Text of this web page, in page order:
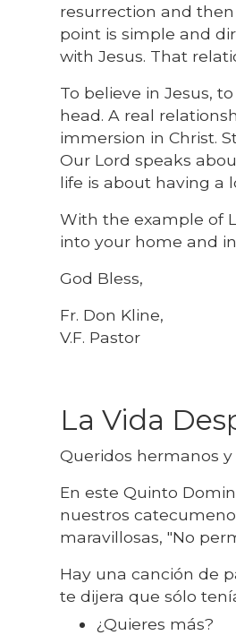
resurrection and
point is simple and
with Jesus. That
To believe in Jesus,
head. A real
immersion in Christ.
Our Lord speaks
life is about having a
With the example of
into your home and
God Bless,
Fr. Don Kline,
V.F. Pastor
La Vida
Queridos hermanos
En este Quinto
nuestros
maravillosas, "No
Hay una canción de
te dijera que sólo
¿Quieres más?